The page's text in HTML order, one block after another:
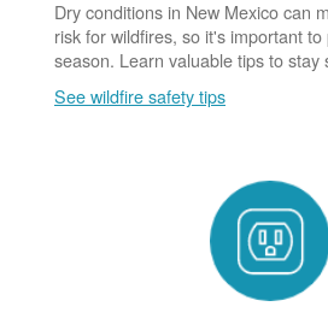
Dry conditions in New Mexico can
risk for wildfires, so it's important
season. Learn valuable tips to stay
See wildfire safety tips